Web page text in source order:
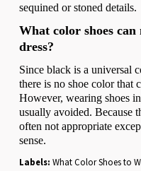
sequined or stoned details.
What color shoes
dress?
Since black is a universal
there is no shoe color that
However, wearing shoes
usually avoided. Because
often not appropriate
sense.
Labels: What Color Shoes to